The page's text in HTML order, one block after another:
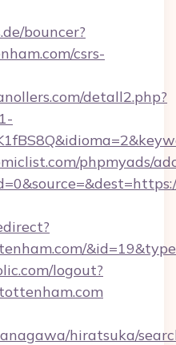
bouncer?
csrs-
detall2.php?
phpmyads/
logout?
hiratsuka/